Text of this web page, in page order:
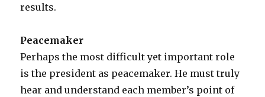
results.
Peacemaker
Perhaps the most difficult yet important role
is the president as peacemaker. He must truly
hear and understand each member’s point of